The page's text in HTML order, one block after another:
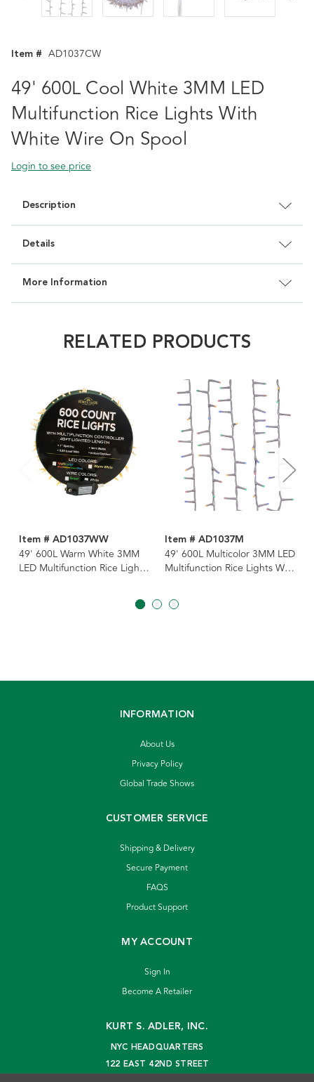
Item # AD1037CW
49' 600L Cool White 3MM LED
Multifunction Rice Lights With
White Wire On Spool
Login to see price
Description
Details
More Information
RELATED PRODUCTS
Item # AD1037WW
49' 600L Warm White 3MM
LED Multifunction Rice Lights
Item # AD1037M
49' 600L Multicolor 3MM LED
Multifunction Rice Lights With
INFORMATION
About Us
Privacy Policy
Global Trade Shows
CUSTOMER SERVICE
Shipping & Delivery
Secure Payment
FAQS
Product Support
MY ACCOUNT
Sign In
Become A Retailer
KURT S. ADLER, INC.
NYC HEADQUARTERS
122 EAST 42ND STREET